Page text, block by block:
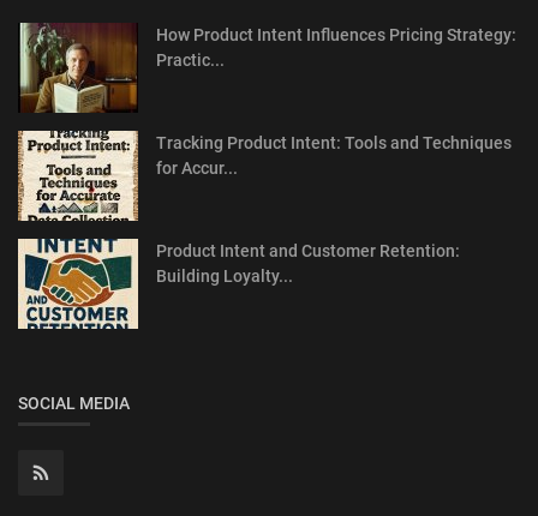
How Product Intent Influences Pricing Strategy:
Practic...
Tracking Product Intent: Tools and Techniques
for Accur...
Product Intent and Customer Retention:
Building Loyalty...
SOCIAL MEDIA